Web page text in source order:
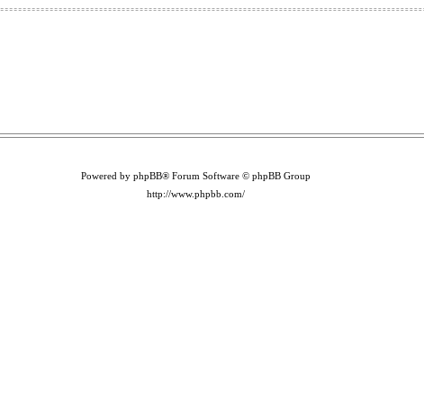
Powered by phpBB® Forum Software © phpBB Group
http://www.phpbb.com/